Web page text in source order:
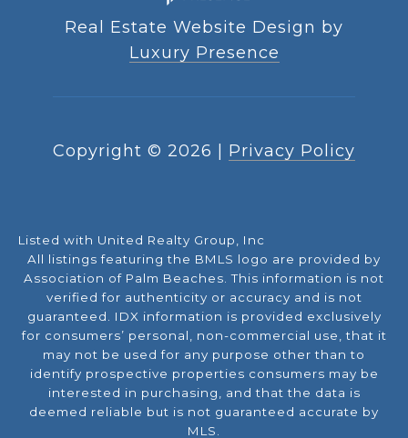
Real Estate Website Design by
Luxury Presence
Copyright © 2026 Privacy Policy
Listed with United Realty Group, Inc
All listings featuring the BMLS logo are provided by
Association of Palm Beaches. This information is not
verified for authenticity or accuracy and is not
guaranteed. IDX information is provided exclusively
for consumers’ personal, non-commercial use, that it
may not be used for any purpose other than to
identify prospective properties consumers may be
interested in purchasing, and that the data is
deemed reliable but is not guaranteed accurate by
MLS.